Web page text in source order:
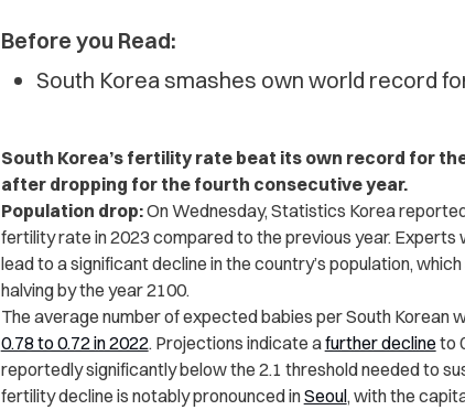
Before you Read:
South Korea smashes own world record
South Korea’s fertility rate beat its own record for
after dropping for the fourth consecutive year.
Population drop:On Wednesday, Statistics Korea
fertility rate in 2023 compared to the previous year.
lead to a significant decline in the country’s population,
halving by the year 2100.
The average number of expected babies per South Korean
0.78 to 0.72 in 2022. Projections indicate afurther decline to
reportedly significantly below the 2.1 threshold needed to
fertilitydecline is notably pronounced inSeoul, with the